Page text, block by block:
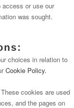
access or use our
was sought.
choices in relation to
Cookie Policy.
cookies are used
and the pages on